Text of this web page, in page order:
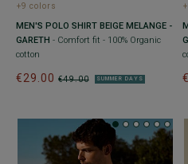
+9 colors
MEN'S POLO SHIRT BEIGE MELANGE -
GARETH - Comfort fit - 100% Organic
cotton
€49.00
€29.00 SUMMER DAYS